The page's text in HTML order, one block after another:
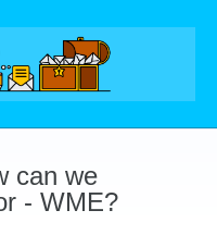
can we
- WME?